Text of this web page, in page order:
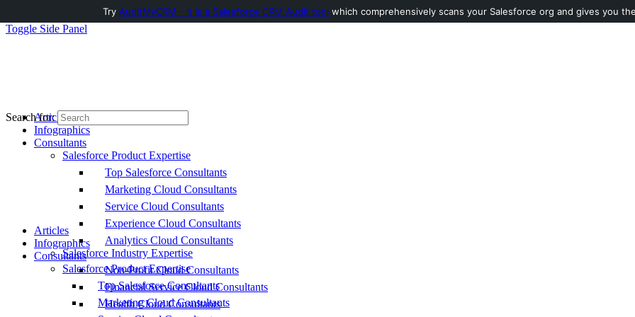
Toggle Side Panel
Articles
Infographics
Consultants
Salesforce Product Expertise
Top Salesforce Consultants
Marketing Cloud Consultants
Service Cloud Consultants
Experience Cloud Consultants
Analytics Cloud Consultants
Salesforce Industry Expertise
Non-Profit Cloud Consultants
Financial Service Cloud Consultants
Health Cloud Consultants
Search for:
Articles
Infographics
Consultants
Salesforce Product Expertise
Top Salesforce Consultants
Marketing Cloud Consultants
Try AuditMyCRM - It is a Salesforce CRM Audit tool which comprehensively scans your Salesforce org and gives you